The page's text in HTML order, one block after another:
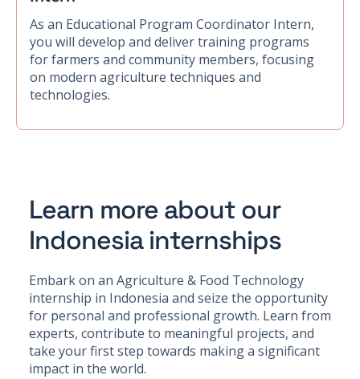
As an Educational Program Coordinator Intern,
you will develop and deliver training programs
for farmers and community members, focusing
on modern agriculture techniques and
technologies.
Learn more about our
Indonesia internships
Embark on an Agriculture & Food Technology
internship in Indonesia and seize the opportunity
for personal and professional growth. Learn from
experts, contribute to meaningful projects, and
take your first step towards making a significant
impact in the world.